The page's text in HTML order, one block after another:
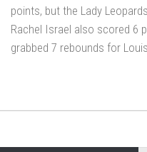
points, but the Lady
Rachel Israel also scored 6
grabbed 7 rebounds for